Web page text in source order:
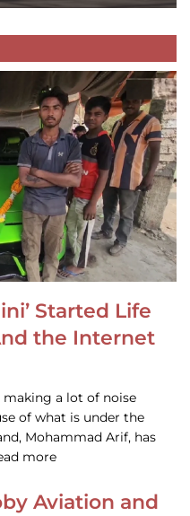
Started Life
the Internet
a lot of noise
of what is under the
Mohammad Arif, has
more
Aviation and